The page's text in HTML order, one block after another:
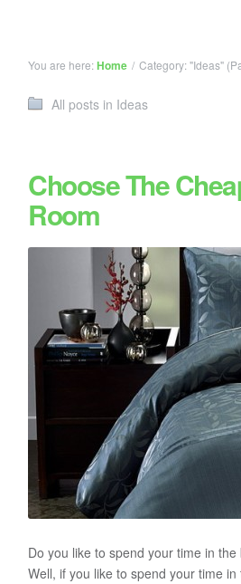
You are here:Home / Category: "Ideas"
All posts in Ideas
Choose The
Room
Do you like to spend your time in
Well, if you like to spend your time